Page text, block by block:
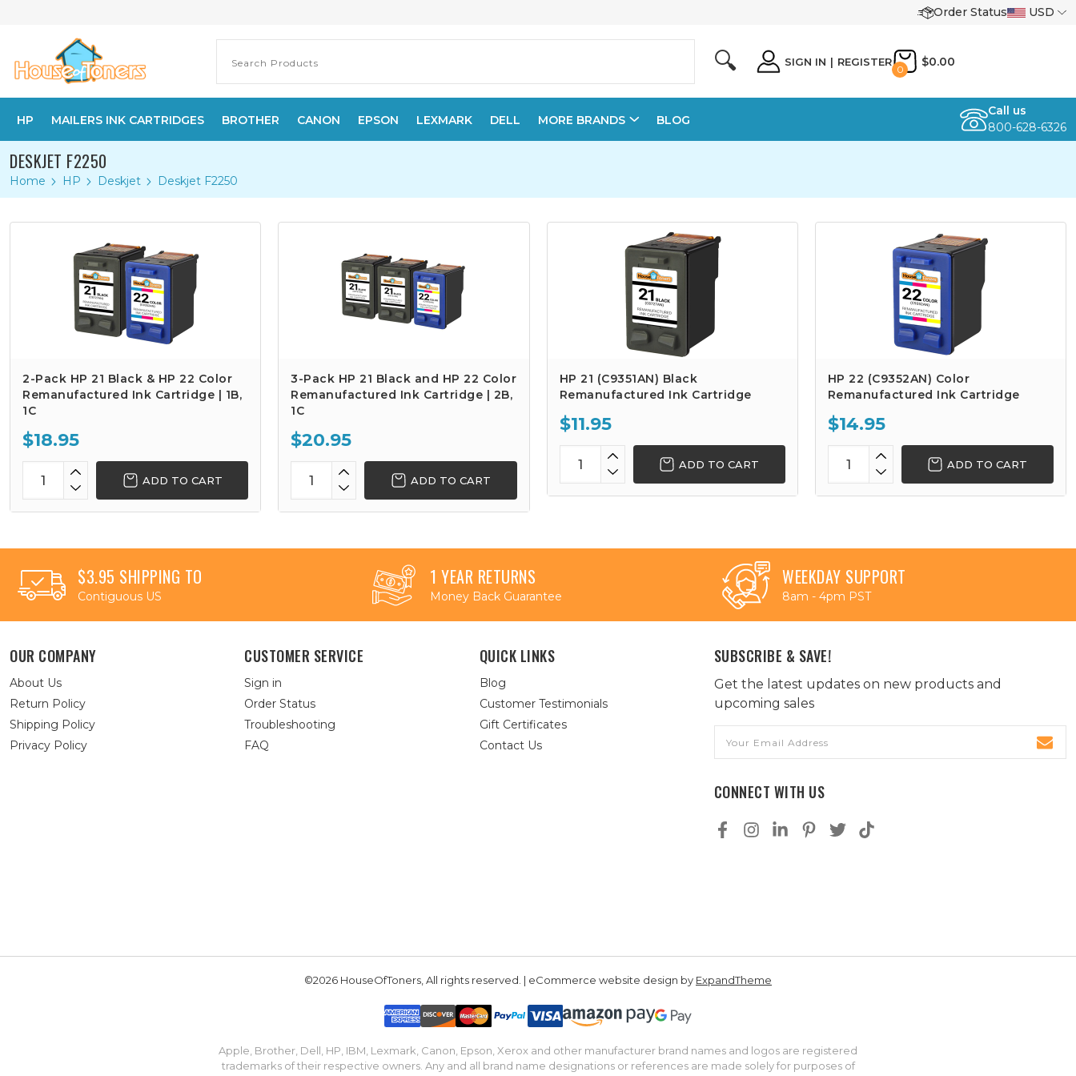
Order Status USD
🔍 SIGN IN | REGISTER
0
$0.00
HP MAILERS INK CARTRIDGES BROTHER CANON EPSON LEXMARK DELL MORE BRANDS BLOG
Call us
800-628-6326
DESKJET F2250
Home HP Deskjet Deskjet F2250
2-Pack HP 21 Black & HP 22 Color
Remanufactured Ink Cartridge | 1B,
1C
$18.95
ADD TO CART
3-Pack HP 21 Black and HP 22 Color
Remanufactured Ink Cartridge | 2B,
1C
$20.95
ADD TO CART
HP 21 (C9351AN) Black
Remanufactured Ink Cartridge
$11.95
ADD TO CART
HP 22 (C9352AN) Color
Remanufactured Ink Cartridge
$14.95
ADD TO CART
$3.95 SHIPPING TO
Contiguous US
1 YEAR RETURNS
Money Back Guarantee
WEEKDAY SUPPORT
8am - 4pm PST
OUR COMPANY
About Us
Return Policy
Shipping Policy
Privacy Policy
CUSTOMER SERVICE
Sign in
Order Status
Troubleshooting
FAQ
QUICK LINKS
Blog
Customer Testimonials
Gift Certificates
Contact Us
SUBSCRIBE & SAVE!
Get the latest updates on new products and
upcoming sales
Address
CONNECT WITH US
©2026 HouseOfToners, All rights reserved. | eCommerce website design by ExpandTheme
Apple, Brother, Dell, HP, IBM, Lexmark, Canon, Epson, Xerox and other manufacturer brand names and logos are registered
trademarks of their respective owners. Any and all brand name designations or references are made solely for purposes of